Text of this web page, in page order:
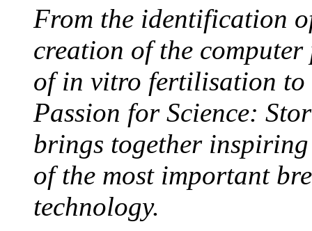
From the identification
creation of the
of in vitro fertilisation to
Passion for Science:
brings together inspiring
of the most important
technology.